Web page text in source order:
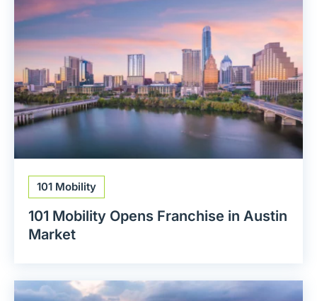
101 Mobility
101 Mobility Opens Franchise in Austin
Market